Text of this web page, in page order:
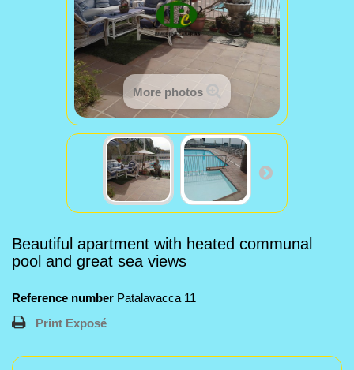
More photos
Beautiful apartment with heated communal
pool and great sea views
Reference number Patalavacca 11
Print Exposé